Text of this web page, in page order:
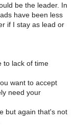
be the leader. In
have been less
if I stay as lead or
to lack of time
want to accept
need your
but again that's not